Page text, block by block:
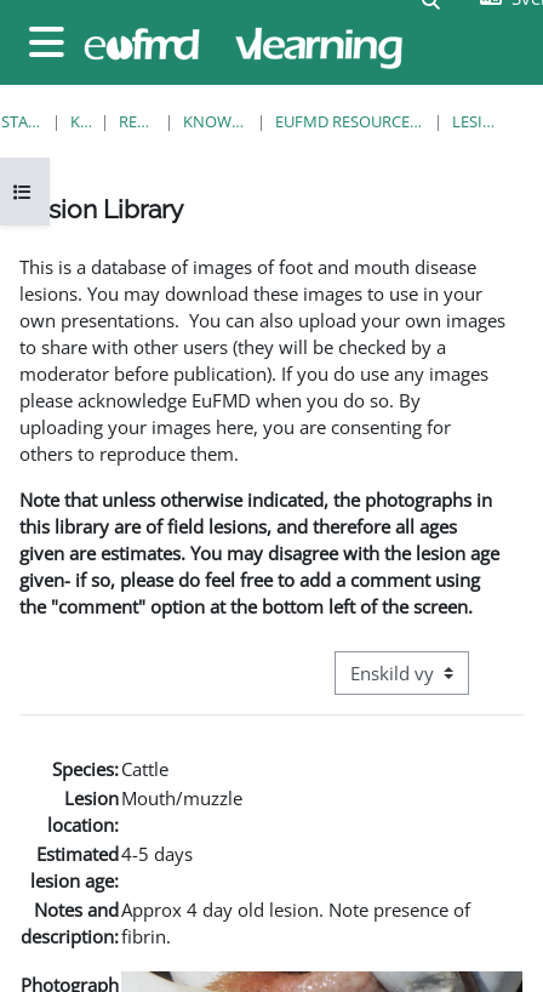
Sidopanel
Öppna kursmenyn
STARTSIDA KURSER RESOURCES KNOWLEDGE BANK EUFMD RESOURCES: CLINICAL DIAGNOSIS LESION LIBRARY
Lesion Library
This is a database of images of foot and mouth disease
lesions. You may download these images to use in your
own presentations. You can also upload your own images
to share with other users (they will be checked by a
moderator before publication). If you do use any images
please acknowledge EuFMD when you do so. By
uploading your images here, you are consenting for
others to reproduce them.
Note that unless otherwise indicated, the photographs in
this library are of field lesions, and therefore all ages
given are estimates. You may disagree with the lesion age
given- if so, please do feel free to add a comment using
the "comment" option at the bottom left of the screen.
Övergripande
Species:Cattle
Lesion
location:
Mouth/muzzle
Estimated
lesion age:
4-5 days
Notes and
description:
Approx 4 day old lesion. Note presence of
fibrin.
Photograph